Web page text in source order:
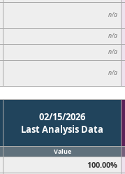
n/a
n/a
n/a
n/a
02/15/2026
Last Analysis Data
Value
100.00%